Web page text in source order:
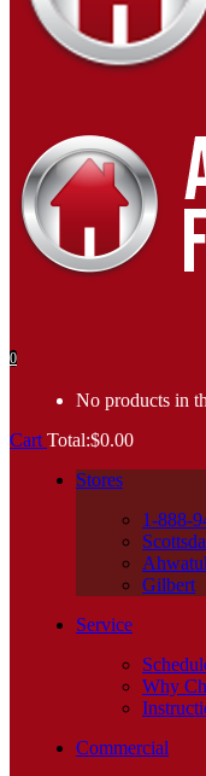
0
No products in
Cart Total:$0.00
Stores
1-888-
Gilbert
Service
Why
Commercial